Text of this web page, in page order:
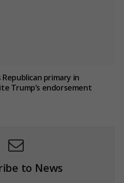
primary in
Trump’s endorsement
to News